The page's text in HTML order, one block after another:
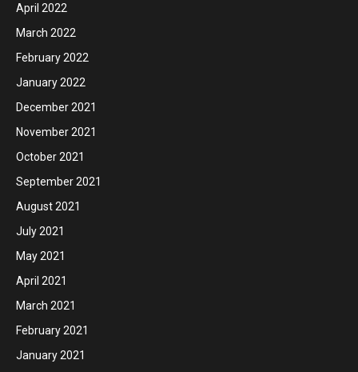
April 2022
March 2022
February 2022
January 2022
December 2021
November 2021
October 2021
September 2021
August 2021
July 2021
May 2021
April 2021
March 2021
February 2021
January 2021